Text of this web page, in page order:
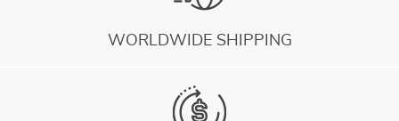
WORLDWIDE SHIPPING